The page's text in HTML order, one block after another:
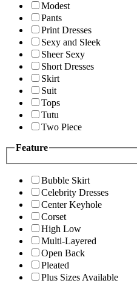
Modest
Pants
Print Dresses
Sexy and Sleek
Sheer Sexy
Short Dresses
Skirt
Suit
Tops
Tutu
Two Piece
Feature
Bubble Skirt
Celebrity Dresses
Center Keyhole
Corset
High Low
Multi-Layered
Open Back
Pleated
Plus Sizes Available